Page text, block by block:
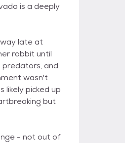
is a deeply
late at
rabbit until
and
wasn't
likely picked up
but
- not out of